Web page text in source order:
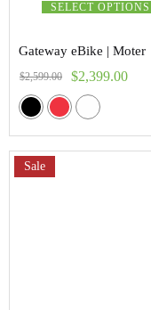
SELECT OPTIONS
Gateway eBike | Moter
$2,599.00 $2,399.00
Sale